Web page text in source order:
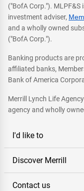
("BofA Corp."). MLPF&S
investment adviser,
and a wholly owned
("BofA Corp.").
Banking products are
affiliated banks,
Bank of America
Merrill Lynch Life
agency and wholly
I'd like to
Discover Merrill
Contact us